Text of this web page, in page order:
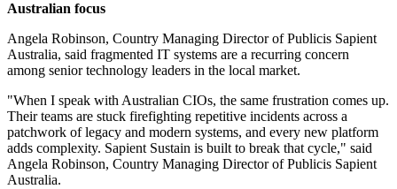
Australian focus
Angela Robinson, Country Managing Director of Publicis Sapient
Australia, said fragmented IT systems are a recurring concern
among senior technology leaders in the local market.
"When I speak with Australian CIOs, the same frustration comes up.
Their teams are stuck firefighting repetitive incidents across a
patchwork of legacy and modern systems, and every new platform
adds complexity. Sapient Sustain is built to break that cycle," said
Angela Robinson, Country Managing Director of Publicis Sapient
Australia.